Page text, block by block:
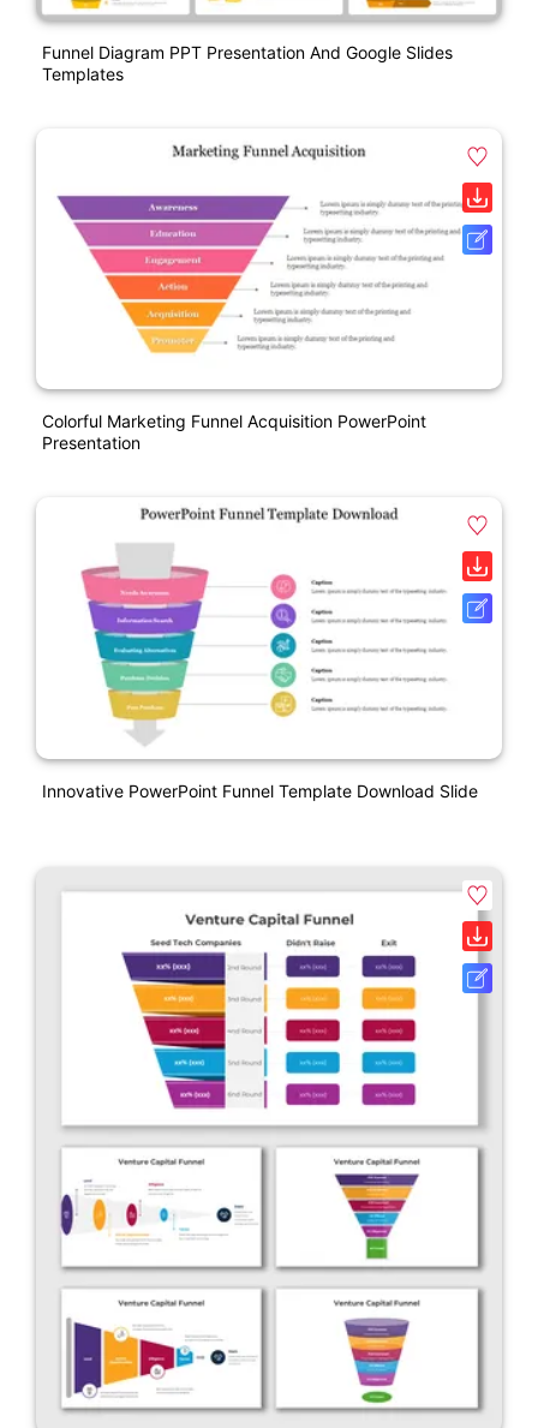
Funnel Diagram PPT Presentation And Google Slides
Templates
Colorful Marketing Funnel Acquisition PowerPoint
Presentation
Innovative PowerPoint Funnel Template Download Slide